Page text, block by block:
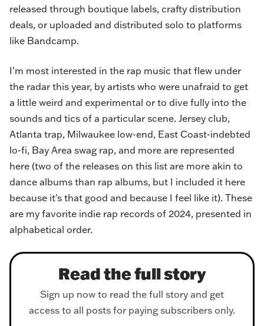
released through boutique labels, crafty distribution
deals, or uploaded and distributed solo to platforms
like Bandcamp.
I’m most interested in the rap music that flew under
the radar this year, by artists who were unafraid to get
a little weird and experimental or to dive fully into the
sounds and tics of a particular scene. Jersey club,
Atlanta trap, Milwaukee low-end, East Coast-indebted
lo-fi, Bay Area swag rap, and more are represented
here (two of the releases on this list are more akin to
dance albums than rap albums, but I included it here
because it's that good and because I feel like it). These
are my favorite indie rap records of 2024, presented in
alphabetical order.
Read the full story
Sign up now to read the full story and get
access to all posts for paying subscribers only.